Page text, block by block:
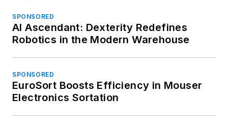
SPONSORED
AI Ascendant: Dexterity Redefines
Robotics in the Modern Warehouse
SPONSORED
EuroSort Boosts Efficiency in Mouser
Electronics Sortation